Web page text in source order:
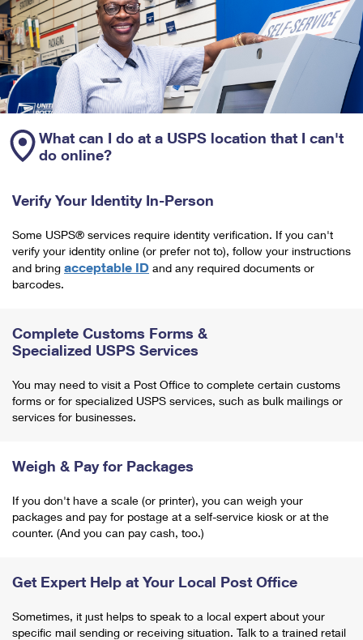
What can I do at a USPS location that I can't
do online?
Verify Your Identity In-Person
Some USPS® services require identity verification. If you can't
verify your identity online (or prefer not to), follow your instructions
and bring acceptable ID and any required documents or
barcodes.
Complete Customs Forms &
Specialized USPS Services
You may need to visit a Post Office to complete certain customs
forms or for specialized USPS services, such as bulk mailings or
services for businesses.
Weigh & Pay for Packages
If you don't have a scale (or printer), you can weigh your
packages and pay for postage at a self-service kiosk or at the
counter. (And you can pay cash, too.)
Get Expert Help at Your Local Post Office
Sometimes, it just helps to speak to a local expert about your
specific mail sending or receiving situation. Talk to a trained retail